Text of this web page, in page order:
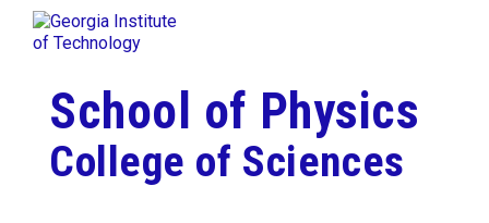
Skip to
content
Skip To Keyboard Navigation
School of Physics
College of Sciences